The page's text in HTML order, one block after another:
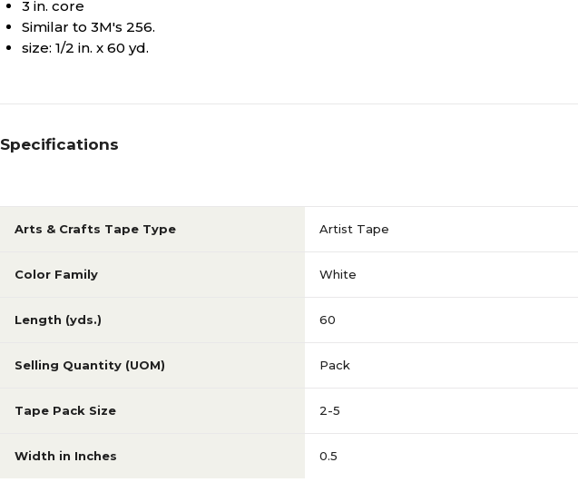
3 in. core
Similar to 3M's 256.
size: 1/2 in. x 60 yd.
Specifications
Arts & Crafts Tape Type Artist Tape
Color Family White
Length (yds.) 60
Selling Quantity (UOM) Pack
Tape Pack Size 2-5
Width in Inches 0.5